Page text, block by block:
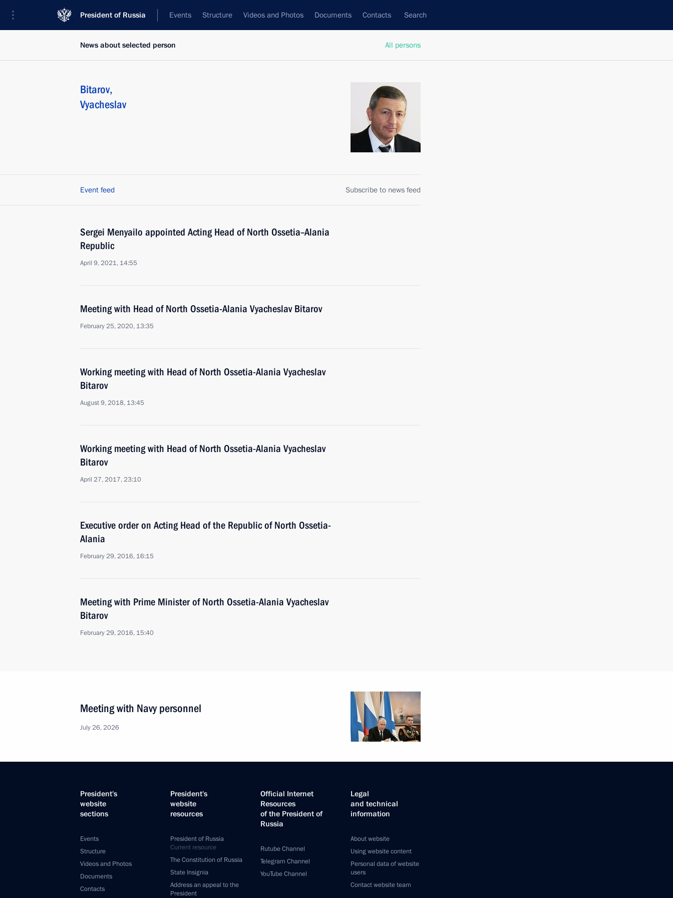
President of Russia Events Structure Videos and Photos Documents Contacts Search
All persons
News about selected person
Bitarov,
Vyacheslav
Event feed Subscribe to news feed
Sergei Menyailo appointed Acting Head of North Ossetia–Alania
Republic
April 9, 2021, 14:55
Meeting with Head of North Ossetia-Alania Vyacheslav Bitarov
February 25, 2020, 13:35
Working meeting with Head of North Ossetia-Alania Vyacheslav
Bitarov
August 9, 2018, 13:45
Working meeting with Head of North Ossetia-Alania Vyacheslav
Bitarov
April 27, 2017, 23:10
Executive order on Acting Head of the Republic of North Ossetia-
Alania
February 29, 2016, 16:15
Meeting with Prime Minister of North Ossetia-Alania Vyacheslav
Bitarov
February 29, 2016, 15:40
Meeting with Navy personnel
July 26, 2026
President's
website
sections
Events
Structure
Videos and Photos
Documents
Contacts
President's
website
resources
President of Russia
Current resource
The Constitution of Russia
State Insignia
Address an appeal to the
President
Official Internet
Resources
of the President of
Russia
Rutube Channel
Telegram Channel
YouTube Channel
Legal
and technical
information
About website
Using website content
Personal data of website
users
Contact website team